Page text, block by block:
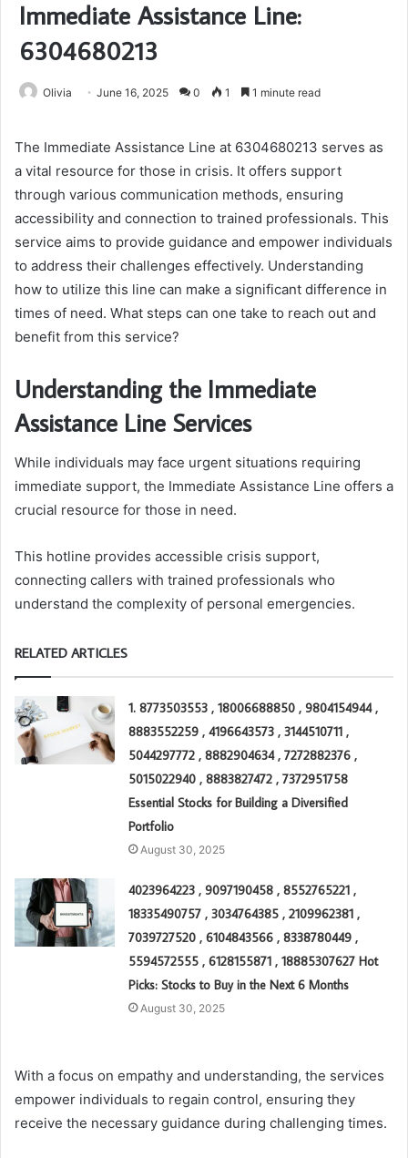
Immediate Assistance Line:
6304680213
Olivia June 16, 2025 0 1 1 minute read
The Immediate Assistance Line at 6304680213 serves as
a vital resource for those in crisis. It offers support
through various communication methods, ensuring
accessibility and connection to trained professionals. This
service aims to provide guidance and empower individuals
to address their challenges effectively. Understanding
how to utilize this line can make a significant difference in
times of need. What steps can one take to reach out and
benefit from this service?
Understanding the Immediate
Assistance Line Services
While individuals may face urgent situations requiring
immediate support, the Immediate Assistance Line offers a
crucial resource for those in need.
This hotline provides accessible crisis support,
connecting callers with trained professionals who
understand the complexity of personal emergencies.
RELATED ARTICLES
1. 8773503553 , 18006688850 , 9804154944 ,
8883552259 , 4196643573 , 3144510711 ,
5044297772 , 8882904634 , 7272882376 ,
5015022940 , 8883827472 , 7372951758
Essential Stocks for Building a Diversified
Portfolio
August 30, 2025
4023964223 , 9097190458 , 8552765221 ,
18335490757 , 3034764385 , 2109962381 ,
7039727520 , 6104843566 , 8338780449 ,
5594572555 , 6128155871 , 18885307627 Hot
Picks: Stocks to Buy in the Next 6 Months
August 30, 2025
With a focus on empathy and understanding, the services
empower individuals to regain control, ensuring they
receive the necessary guidance during challenging times.